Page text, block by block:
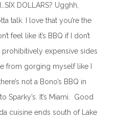
DOLLARS? Ugghh,
talk. I love that you’re the
feel like it’s BBQ if I don’t
expensive sides
from gorging myself like I
not a Bono’s BBQ in
Sparky’s. It’s Miami. Good
cuisine ends south of Lake